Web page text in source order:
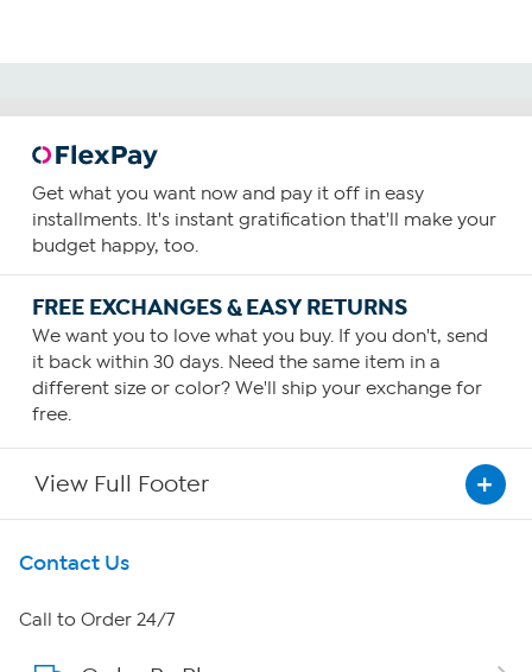
Get what you want now and pay it off in easy
installments. It's instant gratification that'll make your
budget happy, too.
FREE EXCHANGES & EASY RETURNS
We want you to love what you buy. If you don't, send
it back within 30 days. Need the same item in a
different size or color? We'll ship your exchange for
free.
View Full Footer
Get To Know Us
About HSN
Contact Us
Call to Order 24/7